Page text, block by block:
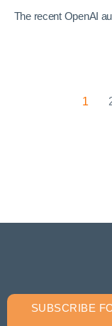
The recent OpenAI
1
SUBSCRIBE